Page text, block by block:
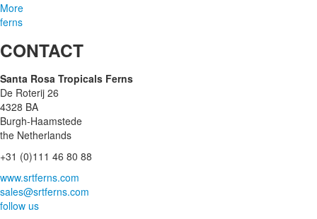
More
ferns
CONTACT
Santa Rosa Tropicals Ferns
De Roterij 26
4328 BA
Burgh-Haamstede
the Netherlands
+31 (0)111 46 80 88
www.srtferns.com
sales@srtferns.com
follow us